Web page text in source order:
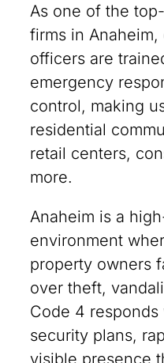
As one of the
firms in
officers are
emergency
control, making
residential
retail centers,
more.
Anaheim is a
environment
property owners
over theft,
Code 4
security plans,
visible presence